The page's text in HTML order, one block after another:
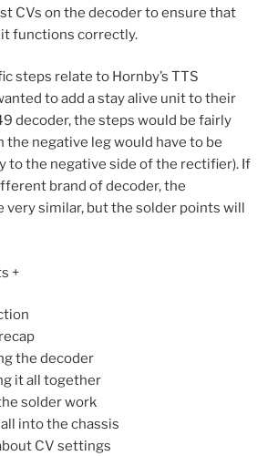
CVs on the decoder to ensure that
functions correctly.
steps relate to Hornby’s TTS
to add a stay alive unit to their
decoder, the steps would be fairly
the negative leg would have to be
to the negative side of the rectifier). If
brand of decoder, the
very similar, but the solder points will
+
the decoder
it all together
solder work
into the chassis
CV settings